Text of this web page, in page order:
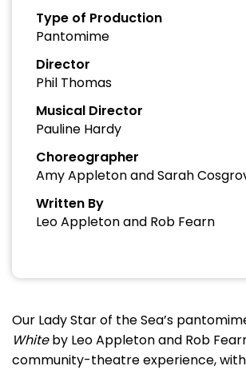
Type of Production
Pantomime
Director
Phil Thomas
Musical Director
Pauline Hardy
Choreographer
Amy Appleton and Sarah
Written By
Leo Appleton and Rob Fearn
Our Lady Star of the Sea’s
Whiteby Leo Appleton and Rob
community-theatre experience,